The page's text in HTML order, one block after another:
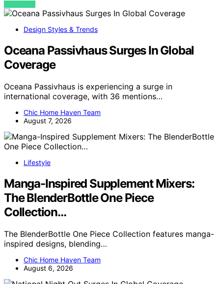
VIEW POST
Design Styles & Trends
Oceana Passivhaus Surges In Global
Coverage
Oceana Passivhaus is experiencing a surge in
international coverage, with 36 mentions…
Chic Home Haven Team
August 7, 2026
Lifestyle
Manga-Inspired Supplement Mixers:
The BlenderBottle One Piece
Collection…
The BlenderBottle One Piece Collection features manga-
inspired designs, blending…
Chic Home Haven Team
August 6, 2026